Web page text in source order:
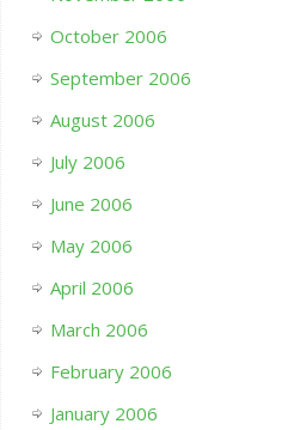
October 2006
September 2006
August 2006
July 2006
June 2006
May 2006
April 2006
March 2006
February 2006
January 2006